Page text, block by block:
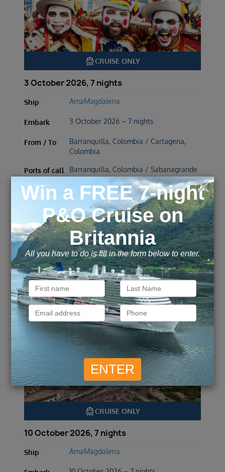
directions_boatCRUISE ONLY
3 October 2026, 7 nights
Ship AmaMagdalena
Embark 3 October 2026 – 7 nights
From / To
Barranquilla, Colombia / Cartagena,
Colombia
Ports of call
Barranquilla, Colombia / Sabanagrande
/ Cartagena, Colombia
Insidefrom Call for Price Outsidefrom Call for Price
Balcony from £ 4,309pp Suite from £5,847pp
ENQUIRE NOW VIEW DETAILS
Wonders of Colombia
directions_boatCRUISE ONLY
10 October 2026, 7 nights
Ship AmaMagdalena